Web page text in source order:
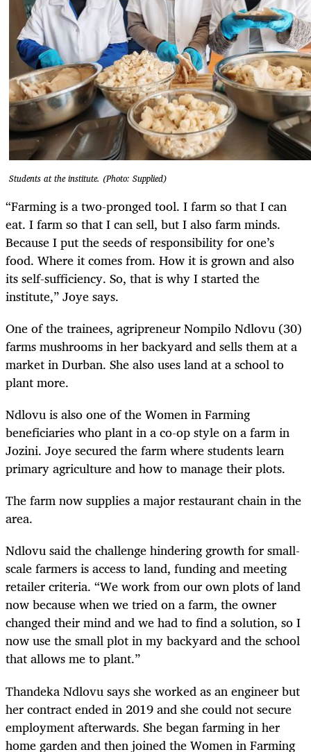
Students at the institute. (Photo: Supplied)
“Farming is a two-pronged tool. I farm so that I can
eat. I farm so that I can sell, but I also farm minds.
Because I put the seeds of responsibility for one’s
food. Where it comes from. How it is grown and also
its self-sufficiency. So, that is why I started the
institute,” Joye says.
One of the trainees, agripreneur Nompilo Ndlovu (30)
farms mushrooms in her backyard and sells them at a
market in Durban. She also uses land at a school to
plant more.
Ndlovu is also one of the Women in Farming
beneficiaries who plant in a co-op style on a farm in
Jozini. Joye secured the farm where students learn
primary agriculture and how to manage their plots.
The farm now supplies a major restaurant chain in the
area.
Ndlovu said the challenge hindering growth for small-
scale farmers is access to land, funding and meeting
retailer criteria. “We work from our own plots of land
now because when we tried on a farm, the owner
changed their mind and we had to find a solution, so I
now use the small plot in my backyard and the school
that allows me to plant.”
Thandeka Ndlovu says she worked as an engineer but
her contract ended in 2019 and she could not secure
employment afterwards. She began farming in her
home garden and then joined the Women in Farming